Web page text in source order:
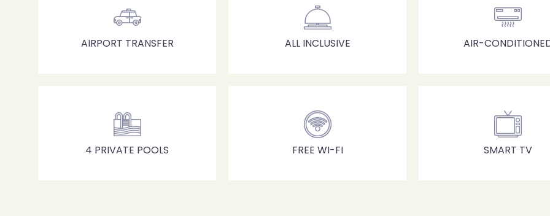
AIRPORT TRANSFER ALL INCLUSIVE AIR-
4 PRIVATE POOLS FREE WI-FI SMART TV
Check-in
Adulti